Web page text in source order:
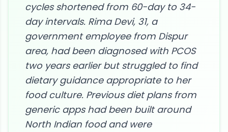
cycles shortened from 60-day to 34-
day intervals. Rima Devi, 31, a
government employee from Dispur
area, had been diagnosed with PCOS
two years earlier but struggled to find
dietary guidance appropriate to her
food culture. Previous diet plans from
generic apps had been built around
North Indian food and were